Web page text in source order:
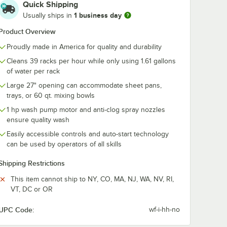
Quick Shipping
Usually ships in 1 business day
Overview
Proudly made in America for quality and durability
Cleans 39 racks per hour while only using 1.61 gallons
of water per rack
Large 27" opening can accommodate sheet pans,
trays, or 60 qt. mixing bowls
1 hp wash pump motor and anti-clog spray nozzles
ensure quality wash
Easily accessible controls and auto-start technology
can be used by operators of all skills
Restrictions
This item cannot ship to NY, CO, MA, NJ, WA, NV, RI,
VT, DC or OR
Code: wf-i-hh-no
- 2/CaseFull-Size All Purpose Peg Rack with Closed Sides
Noble Warewashing
Full-Size
Add to Cart
Quantity for Noble Warewashing Full-Size Combination /
Add to Cart